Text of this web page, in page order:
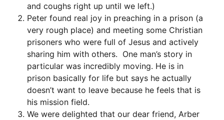
and coughs right up until we left.)
Peter found real joy in preaching in a prison (a
very rough place) and meeting some Christian
prisoners who were full of Jesus and actively
sharing him with others. One man’s story in
particular was incredibly moving. He is in
prison basically for life but says he actually
doesn’t want to leave because he feels that is
his mission field.
We were delighted that our dear friend, Arber